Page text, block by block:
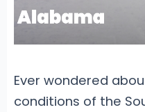
Ever wondered
conditions of the